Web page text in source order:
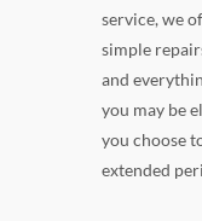
service, we
simple
and
you may be
you choose
extended